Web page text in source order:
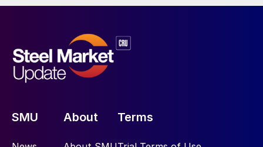
SMU About Terms